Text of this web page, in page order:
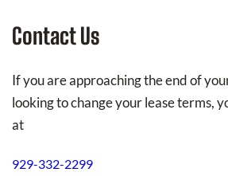
Contact Us
If you are approaching the end of
looking to change your lease terms,
at
929-332-2299